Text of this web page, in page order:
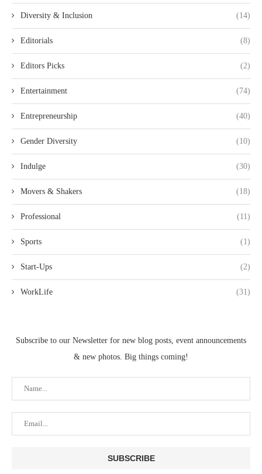
Diversity & Inclusion (14)
Editorials (8)
Editors Picks (2)
Entertainment (74)
Entrepreneurship (40)
Gender Diversity (10)
Indulge (30)
Movers & Shakers (18)
Professional (11)
Sports (1)
Start-Ups (2)
WorkLife (31)
Subscribe to our Newsletter for new blog posts, event announcements
& new photos. Big things coming!